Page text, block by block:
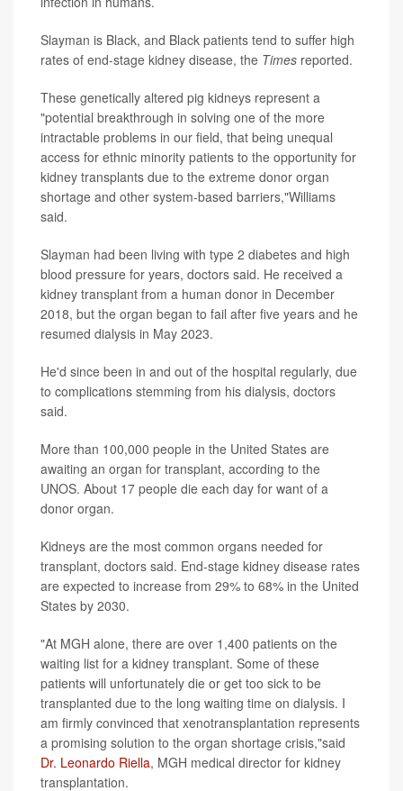
Slayman is Black, and Black patients tend to suffer high
rates of end-stage kidney disease, the Times reported.
These genetically altered pig kidneys represent a
"potential breakthrough in solving one of the more
intractable problems in our field, that being unequal
access for ethnic minority patients to the opportunity for
kidney transplants due to the extreme donor organ
shortage and other system-based barriers,"Williams
said.
Slayman had been living with type 2 diabetes and high
blood pressure for years, doctors said. He received a
kidney transplant from a human donor in December
2018, but the organ began to fail after five years and he
resumed dialysis in May 2023.
He'd since been in and out of the hospital regularly, due
to complications stemming from his dialysis, doctors
said.
More than 100,000 people in the United States are
awaiting an organ for transplant, according to the
UNOS. About 17 people die each day for want of a
donor organ.
Kidneys are the most common organs needed for
transplant, doctors said. End-stage kidney disease rates
are expected to increase from 29% to 68% in the United
States by 2030.
"At MGH alone, there are over 1,400 patients on the
waiting list for a kidney transplant. Some of these
patients will unfortunately die or get too sick to be
transplanted due to the long waiting time on dialysis. I
am firmly convinced that xenotransplantation represents
a promising solution to the organ shortage crisis,"said
Dr. Leonardo Riella, MGH medical director for kidney
transplantation.